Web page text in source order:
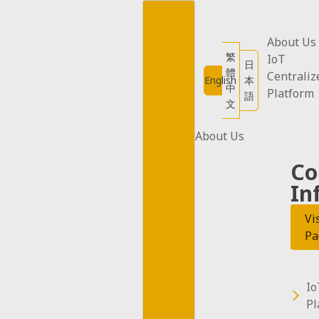
English
繁
體
中
文
日
本
語
About Us
IoT
Platform
About Us
All apps published by BeeInventor
Privacy Policy is established in
certain technical information (e.g.,